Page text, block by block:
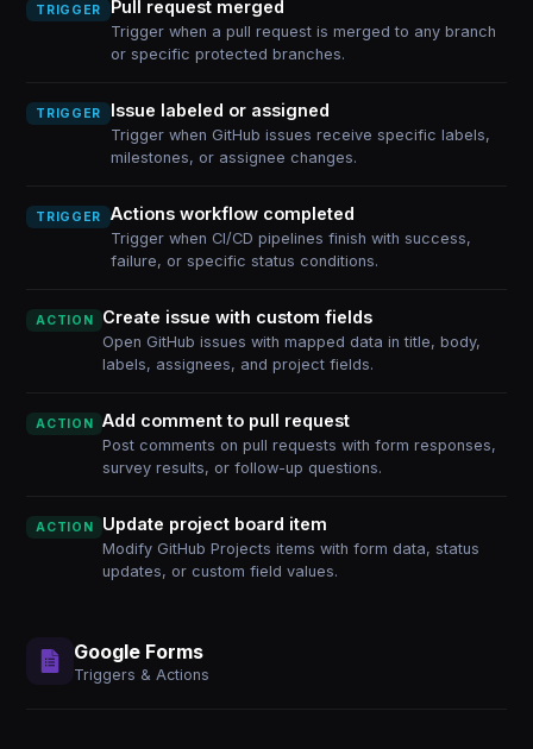
TRIGGER Pull request merged
Trigger when a pull request is merged to any branch
or specific protected branches.
TRIGGER Issue labeled or assigned
Trigger when GitHub issues receive specific labels,
milestones, or assignee changes.
TRIGGER Actions workflow completed
Trigger when CI/CD pipelines finish with success,
failure, or specific status conditions.
ACTION Create issue with custom fields
Open GitHub issues with mapped data in title, body,
labels, assignees, and project fields.
ACTION Add comment to pull request
Post comments on pull requests with form responses,
survey results, or follow-up questions.
ACTION Update project board item
Modify GitHub Projects items with form data, status
updates, or custom field values.
Google Forms
Triggers & Actions